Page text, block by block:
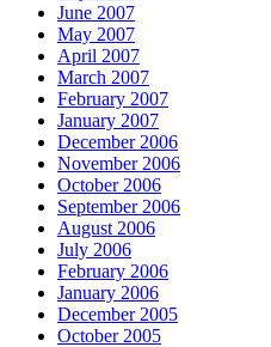
June 2007
May 2007
April 2007
March 2007
February 2007
January 2007
December 2006
November 2006
October 2006
September 2006
August 2006
July 2006
February 2006
January 2006
December 2005
October 2005